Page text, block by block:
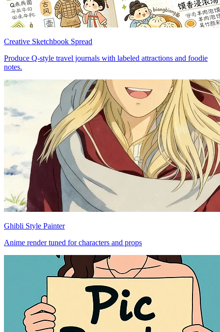
Creative Sketchbook Spread
Produce Q-style travel journals with labeled attractions and foodie
notes.
Ghibli Style Painter
Anime render tuned for characters and props